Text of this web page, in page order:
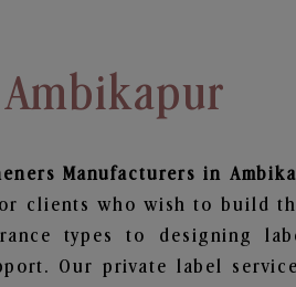
Manufacturers in
clients who wish to build
types to designing
Our private label